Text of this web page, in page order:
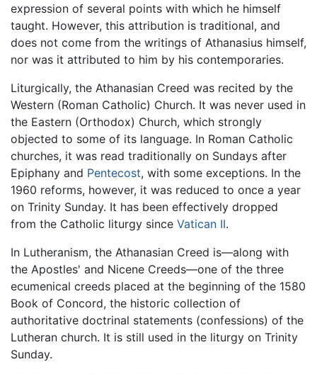
expression of several points with which he himself
taught. However, this attribution is traditional, and
does not come from the writings of Athanasius himself,
nor was it attributed to him by his contemporaries.
Liturgically, the Athanasian Creed was recited by the
Western (Roman Catholic) Church. It was never used in
the Eastern (Orthodox) Church, which strongly
objected to some of its language. In Roman Catholic
churches, it was read traditionally on Sundays after
Epiphany and Pentecost, with some exceptions. In the
1960 reforms, however, it was reduced to once a year
on Trinity Sunday. It has been effectively dropped
from the Catholic liturgy since Vatican II.
In Lutheranism, the Athanasian Creed is—along with
the Apostles' and Nicene Creeds—one of the three
ecumenical creeds placed at the beginning of the 1580
Book of Concord, the historic collection of
authoritative doctrinal statements (confessions) of the
Lutheran church. It is still used in the liturgy on Trinity
Sunday.